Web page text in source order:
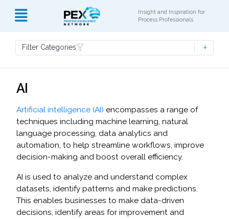
Insight and Inspiration for
Process Professionals
Filter Categories
AI
Artificial intelligence (AI) encompasses a range of
techniques including machine learning, natural
language processing, data analytics and
automation, to help streamline workflows, improve
decision-making and boost overall efficiency.
AI is used to analyze and understand complex
datasets, identify patterns and make predictions.
This enables businesses to make data-driven
decisions, identify areas for improvement and